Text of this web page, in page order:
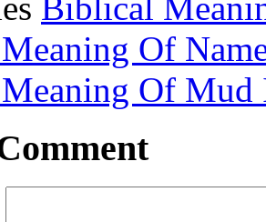
Of
Of Mud